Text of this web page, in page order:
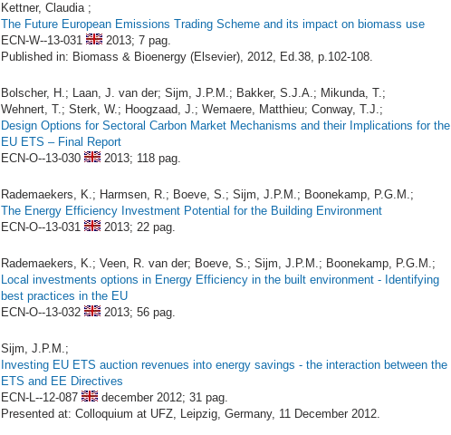
Kettner, Claudia ;
The Future European Emissions Trading Scheme and its impact on biomass use
ECN-W--13-031
2013; 7 pag.
Published in: Biomass & Bioenergy (Elsevier), 2012, Ed.38, p.102-108.
Bolscher, H.; Laan, J. van der; Sijm, J.P.M.; Bakker, S.J.A.; Mikunda, T.;
Wehnert, T.; Sterk, W.; Hoogzaad, J.; Wemaere, Matthieu; Conway, T.J.;
Design Options for Sectoral Carbon Market Mechanisms and their Implications for the
EU ETS – Final Report
ECN-O--13-030
2013; 118 pag.
Rademaekers, K.; Harmsen, R.; Boeve, S.; Sijm, J.P.M.; Boonekamp, P.G.M.;
The Energy Efficiency Investment Potential for the Building Environment
ECN-O--13-031
2013; 22 pag.
Rademaekers, K.; Veen, R. van der; Boeve, S.; Sijm, J.P.M.; Boonekamp, P.G.M.;
Local investments options in Energy Efficiency in the built environment - Identifying
best practices in the EU
ECN-O--13-032
2013; 56 pag.
Sijm, J.P.M.;
Investing EU ETS auction revenues into energy savings - the interaction between the
ETS and EE Directives
ECN-L--12-087
december 2012; 31 pag.
Presented at: Colloquium at UFZ, Leipzig, Germany, 11 December 2012.